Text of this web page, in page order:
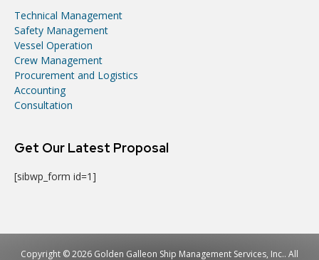
Technical Management
Safety Management
Vessel Operation
Crew Management
Procurement and Logistics
Accounting
Consultation
Get Our Latest Proposal
[sibwp_form id=1]
Copyright © 2026 Golden Galleon Ship Management Services, Inc.. All